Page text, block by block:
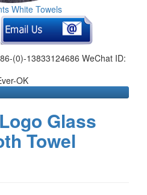
White Towels
(0)-13833124686 WeChat ID:
OK
Glass
Towel